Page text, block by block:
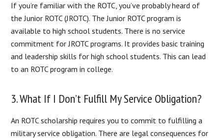
If you’re familiar with the ROTC, you’ve probably heard of
the Junior ROTC (JROTC). The Junior ROTC program is
available to high school students. There is no service
commitment for JROTC programs. It provides basic training
and leadership skills for high school students. This can lead
to an ROTC program in college.
3. What If I Don’t Fulfill My Service Obligation?
An ROTC scholarship requires you to commit to fulfilling a
military service obligation. There are legal consequences for